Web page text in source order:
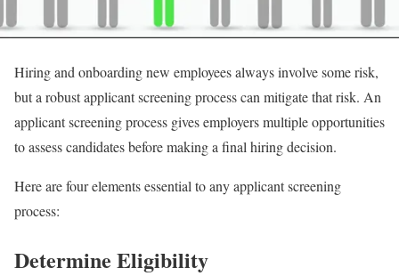
Hiring and onboarding new employees always involve some risk,
but a robust applicant screening process can mitigate that risk. An
applicant screening process gives employers multiple opportunities
to assess candidates before making a final hiring decision.
Here are four elements essential to any applicant screening
process:
Determine Eligibility